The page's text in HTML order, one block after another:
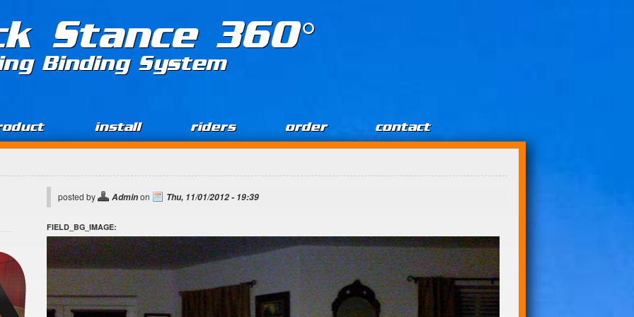
Stance 360°
Binding System
install riders order contact
posted by Adminon Thu, 11/01/2012 - 19:39
FIELD_BG_IMAGE: